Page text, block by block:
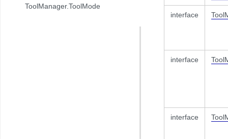
ToolManager.ToolMode
interface
interface
interface